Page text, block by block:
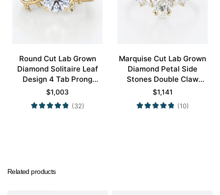
Round Cut Lab Grown
Diamond Solitaire Leaf
Design 4 Tab Prong
Engagement Promise
Ring in Yellow Gold
$1,003
(32)
Marquise Cut Lab Grown
Diamond Petal Side
Stones Double Claw
Prong Engagement Ring
in Yellow Gold
$1,141
(10)
Related products